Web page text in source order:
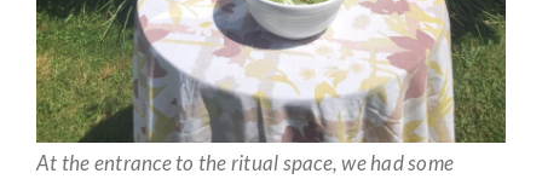
At the entrance to the ritual space, we had some